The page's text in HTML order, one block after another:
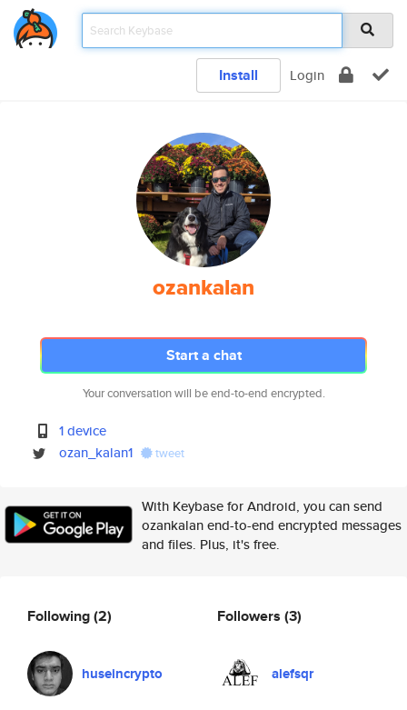
Install Login
ozankalan
Start a chat
Your conversation will be end-to-end encrypted.
1 device
ozan_kalan1
tweet
With Keybase for Android, you can send
ozankalan end-to-end encrypted messages
and files. Plus, it's free.
Following(2)
huseincrypto
Followers (3)
alefsqr